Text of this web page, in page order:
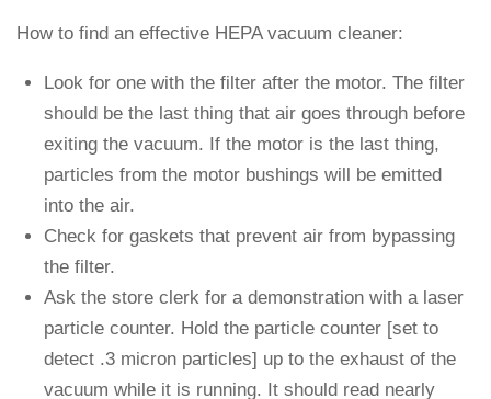
How to find an effective HEPA vacuum cleaner:
Look for one with the filter after the motor. The filter
should be the last thing that air goes through before
exiting the vacuum. If the motor is the last thing,
particles from the motor bushings will be emitted
into the air.
Check for gaskets that prevent air from bypassing
the filter.
Ask the store clerk for a demonstration with a laser
particle counter. Hold the particle counter [set to
detect .3 micron particles] up to the exhaust of the
vacuum while it is running. It should read nearly